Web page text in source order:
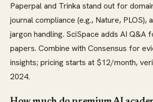
Paperpal and Trinka stand out for
journal compliance (e.g., Nature, PLOS),
jargon handling. SciSpace adds AI Q&A
papers. Combine with Consensus for
insights; pricing starts at $12/month,
2024.